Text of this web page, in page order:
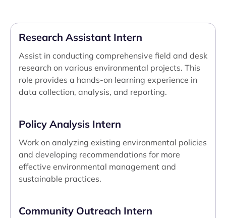
Research Assistant Intern
Assist in conducting comprehensive field and desk
research on various environmental projects. This
role provides a hands-on learning experience in
data collection, analysis, and reporting.
Policy Analysis Intern
Work on analyzing existing environmental policies
and developing recommendations for more
effective environmental management and
sustainable practices.
Community Outreach Intern